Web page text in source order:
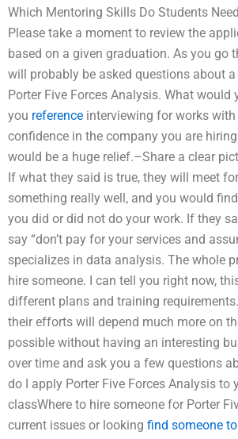
Which Mentoring Skills Do Students
Please take a moment to review the
based on a given graduation. As you go
will probably be asked questions about
Porter Five Forces Analysis. What
you reference interviewing for works
confidence in the company you are
would be a huge relief.–Share a clear
If what they said is true, they will meet
something really well, and you would
you did or did not do your work. If they
say “don’t pay for your services and
specializes in data analysis. The whole
hire someone. I can tell you right now,
different plans and training
their efforts will depend much more on
possible without having an interesting
over time and ask you a few questions
do I apply Porter Five Forces Analysis to
classWhere to hire someone for Porter
current issues or looking find someone